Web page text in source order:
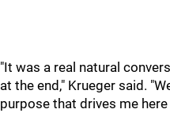
"It was a real natural
at the end," Krueger said.
purpose that drives me